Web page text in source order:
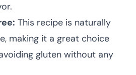
This recipe is naturally
making it a great choice
gluten without any